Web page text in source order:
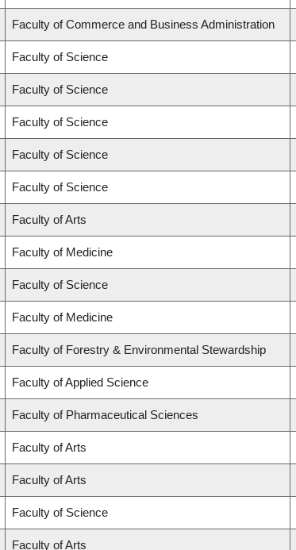
Faculty of Commerce and Business Administration
Faculty of Science
Faculty of Science
Faculty of Science
Faculty of Science
Faculty of Science
Faculty of Arts
Faculty of Medicine
Faculty of Science
Faculty of Medicine
Faculty of Forestry & Environmental Stewardship
Faculty of Applied Science
Faculty of Pharmaceutical Sciences
Faculty of Arts
Faculty of Arts
Faculty of Science
Faculty of Arts